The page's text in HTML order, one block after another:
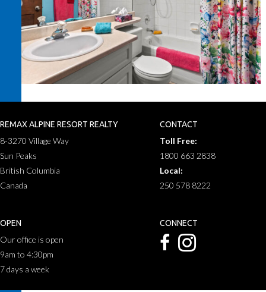
REMAX ALPINE RESORT REALTY
8-3270 Village Way
Sun Peaks
British Columbia
Canada
CONTACT
Toll Free:
1800 663 2838
Local:
250 578 8222
OPEN
Our office is open
9am to 4:30pm
7 days a week
CONNECT